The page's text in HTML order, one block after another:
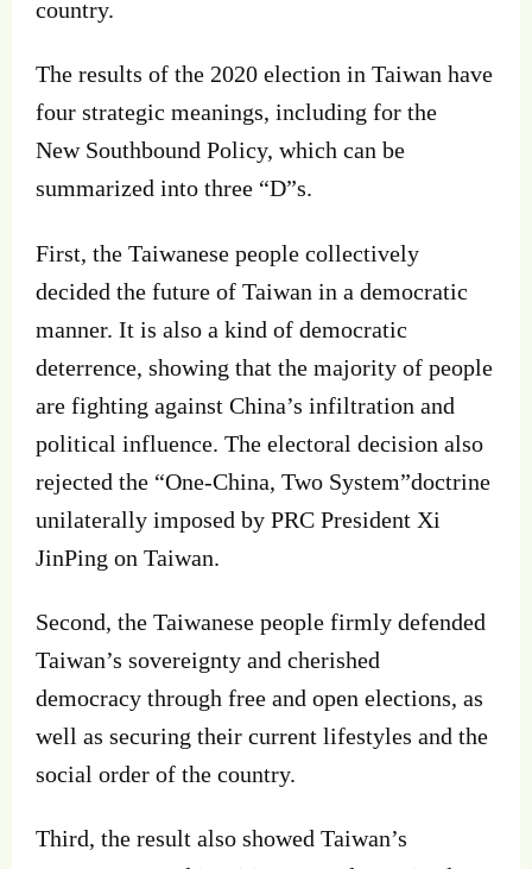
country.
The results of the 2020 election in Taiwan have
four strategic meanings, including for the
New Southbound Policy, which can be
summarized into three “D”s.
First, the Taiwanese people collectively
decided the future of Taiwan in a democratic
manner. It is also a kind of democratic
deterrence, showing that the majority of people
are fighting against China’s infiltration and
political influence. The electoral decision also
rejected the “One‐China, Two System”doctrine
unilaterally imposed by PRC President Xi
JinPing on Taiwan.
Second, the Taiwanese people firmly defended
Taiwan’s sovereignty and cherished
democracy through free and open elections, as
well as securing their current lifestyles and the
social order of the country.
Third, the result also showed Taiwan’s